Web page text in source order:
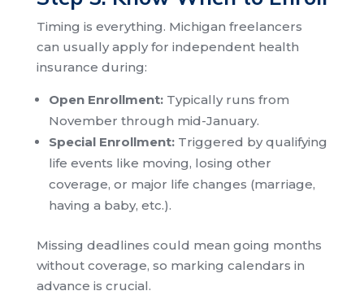
Timing is everything. Michigan freelancers
can usually apply for independent health
insurance during:
Open Enrollment:Typically runs from
November through mid-January.
Special Enrollment:Triggered by qualifying
life events like moving, losing other
coverage, or major life changes (marriage,
having a baby, etc.).
Missing deadlines could mean going months
without coverage, so marking calendars in
advance is crucial.